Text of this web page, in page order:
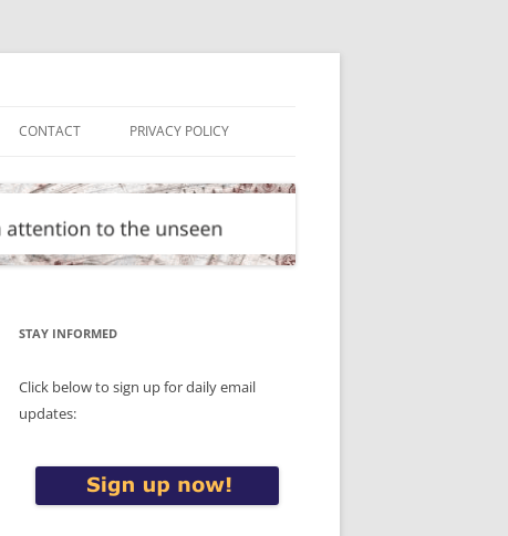
CONTACT PRIVACY POLICY
STAY INFORMED
Click below to sign up for daily email
updates: